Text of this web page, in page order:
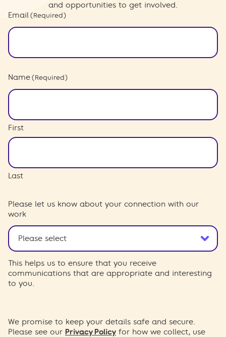
and opportunities to get involved.
Email (Required)
Name (Required)
First
Last
Please let us know about your connection with our
work
This helps us to ensure that you receive
communications that are appropriate and interesting
to you.
We promise to keep your details safe and secure.
Please see our Privacy Policy for how we collect, use